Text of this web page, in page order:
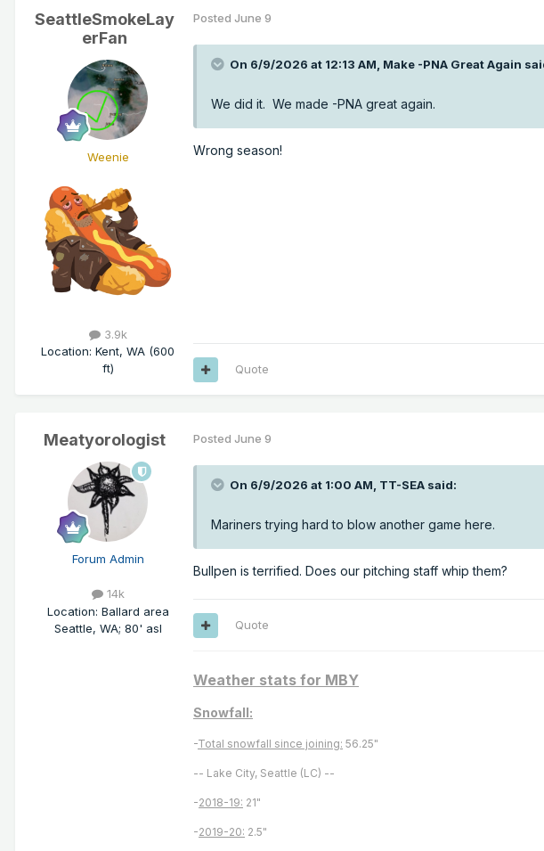
SeattleSmokeLay
erFan
Weenie
3.9k
Location: Kent, WA (600
ft)
Posted June 9
On 6/9/2026 at 12:13 AM, Make -PNA Great Again
We did it. We made -PNA great again.
Wrong season!
Quote
Meatyorologist
Forum Admin
14k
Location: Ballard area
Seattle, WA; 80' asl
Posted June 9
On 6/9/2026 at 1:00 AM, TT-SEA said:
Mariners trying hard to blow another game here.
Bullpen is terrified. Does our pitching staff whip them?
Quote
Weather stats for MBY
Snowfall:
-Total snowfall since joining: 56.25"
-- Lake City, Seattle (LC) --
-2018-19: 21"
-2019-20: 2.5"